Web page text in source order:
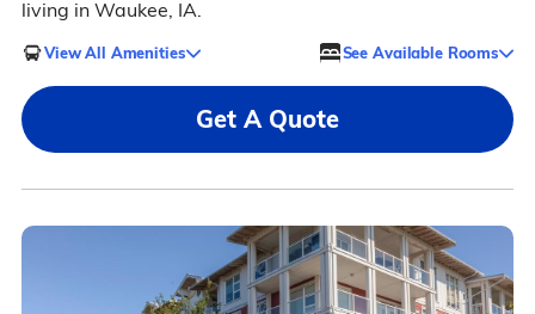
living in Waukee, IA.
View All Amenities See Available Rooms
Get A Quote